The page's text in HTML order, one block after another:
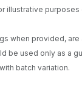
illustrative purposes
when provided,
be used only as a
batch variation.